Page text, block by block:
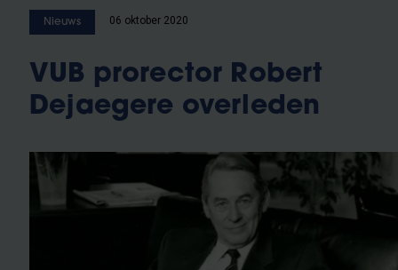
Nieuws 06 oktober 2020
VUB prorector Robert
Dejaegere overleden